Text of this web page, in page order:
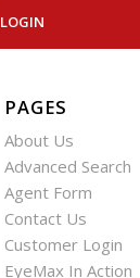
LOGIN
PAGES
About Us
Advanced Search
Agent Form
Contact Us
Customer Login
EyeMax In Action